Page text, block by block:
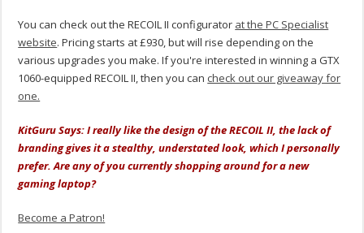
You can check out the RECOIL II configurator at the PC Specialist
website. Pricing starts at £930, but will rise depending on the
various upgrades you make. If you're interested in winning a GTX
1060-equipped RECOIL II, then you can check out our giveaway for
one.
KitGuru Says: I really like the design of the RECOIL II, the lack of
branding gives it a stealthy, understated look, which I personally
prefer. Are any of you currently shopping around for a new
gaming laptop?
Become a Patron!